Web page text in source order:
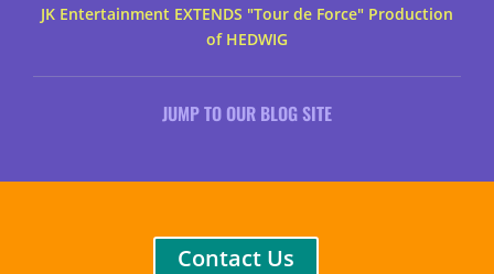
JK Entertainment EXTENDS "Tour de Force" Production
of HEDWIG
JUMP TO OUR BLOG SITE
Contact Us